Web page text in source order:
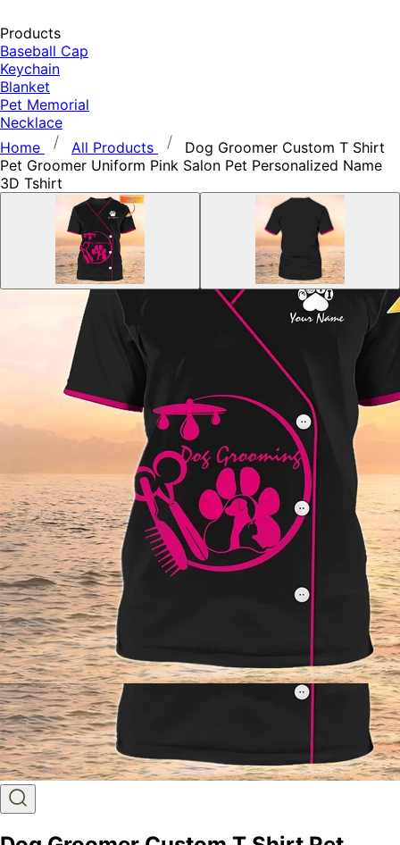
Products
Baseball Cap
Keychain
Blanket
Pet Memorial
Necklace
Home
All Products
Dog Groomer Custom T Shirt
Pet Groomer Uniform Pink Salon Pet Personalized Name
3D Tshirt